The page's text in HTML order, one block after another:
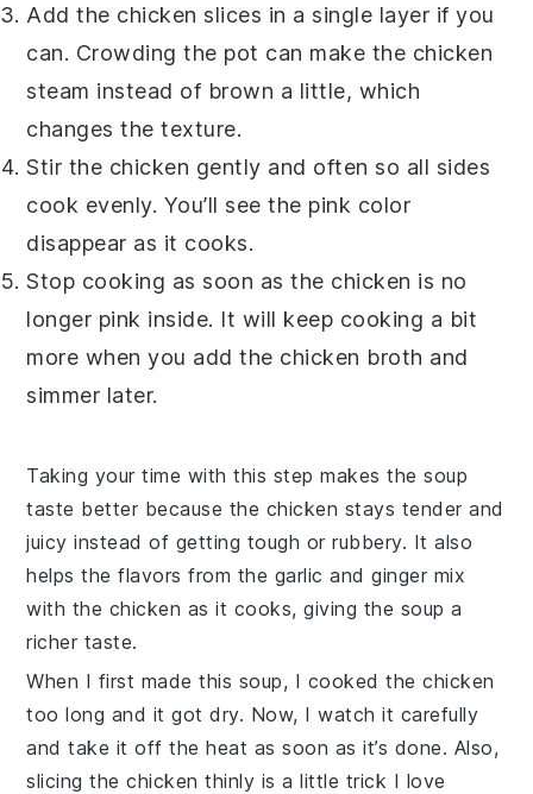
Add the chicken slices in a single layer if you
can. Crowding the pot can make the chicken
steam instead of brown a little, which
changes the texture.
Stir the chicken gently and often so all sides
cook evenly. You’ll see the pink color
disappear as it cooks.
Stop cooking as soon as the chicken is no
longer pink inside. It will keep cooking a bit
more when you add the chicken broth and
simmer later.
Taking your time with this step makes the soup
taste better because the chicken stays tender and
juicy instead of getting tough or rubbery. It also
helps the flavors from the garlic andginger mix
with the chicken as it cooks, giving the soup a
richer taste.
When I first made this soup, I cooked the chicken
too long and it got dry. Now, I watch it carefully
and take it off the heat as soon as it’s done. Also,
slicing the chicken thinly is a little trick I love